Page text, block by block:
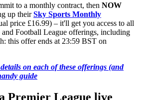
to a monthly contract, then NOW
up theirSky Sports Monthly
price £16.99) – it'll get you access to all
Football League offerings, including
this offer ends at 23:59 BST on
on each of these offerings (and
guide
Premier League live